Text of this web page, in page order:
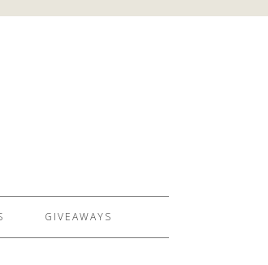
GIVEAWAYS